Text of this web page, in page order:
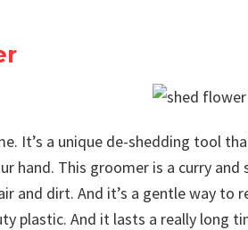
It’s a unique de-shedding tool
hand. This groomer is a curry
and dirt. And it’s a gentle way to
plastic. And it lasts a really long